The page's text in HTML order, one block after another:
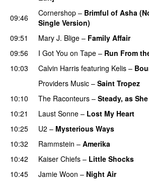
09:46
Cornershop – Brimful of Asha
Single Version)
09:51
Mary J. Blige – Family Affair
09:56
I Got You on Tape – Run From
10:03 Calvin Harris featuring Kelis –
Providers Music – Saint Tropez
10:10
The Raconteurs – Steady, as
10:21
Laust Sonne – Lost My Heart
10:25
U2 – Mysterious Ways
10:32
Rammstein – Amerika
10:42
Kaiser Chiefs – Little Shocks
10:45
Jamie Woon – Night Air